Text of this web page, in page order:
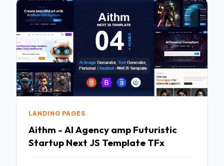
LANDING PAGES
Aithm - AI Agency amp Futuristic
Startup Next JS Template TFx